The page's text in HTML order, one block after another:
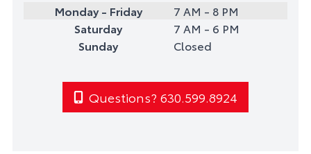
Monday - Friday
7 AM - 8 PM
Saturday
7 AM - 6 PM
Sunday
Closed
Questions? 630.599.8924